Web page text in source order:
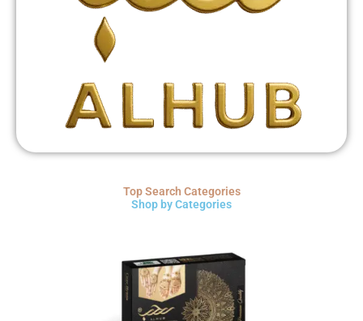
Top Search Categories
Shop by Categories